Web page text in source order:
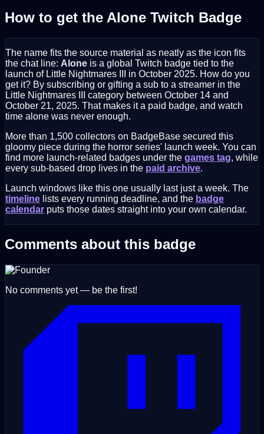
How to get the Alone Twitch Badge
The name fits the source material as neatly as the icon fits
the chat line: Alone is a global Twitch badge tied to the
launch of Little Nightmares III in October 2025. How do you
get it? By subscribing or gifting a sub to a streamer in the
Little Nightmares III category between October 14 and
October 21, 2025. That makes it a paid badge, and watch
time alone was never enough.
More than 1,500 collectors on BadgeBase secured this
gloomy piece during the horror series' launch week. You can
find more launch-related badges under the games tag, while
every sub-based drop lives in the paid archive.
Launch windows like this one usually last just a week. The
timeline lists every running deadline, and the badge
calendar puts those dates straight into your own calendar.
Comments about this badge
No comments yet — be the first!